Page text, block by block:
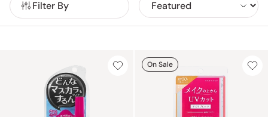
Filter By
On Sale